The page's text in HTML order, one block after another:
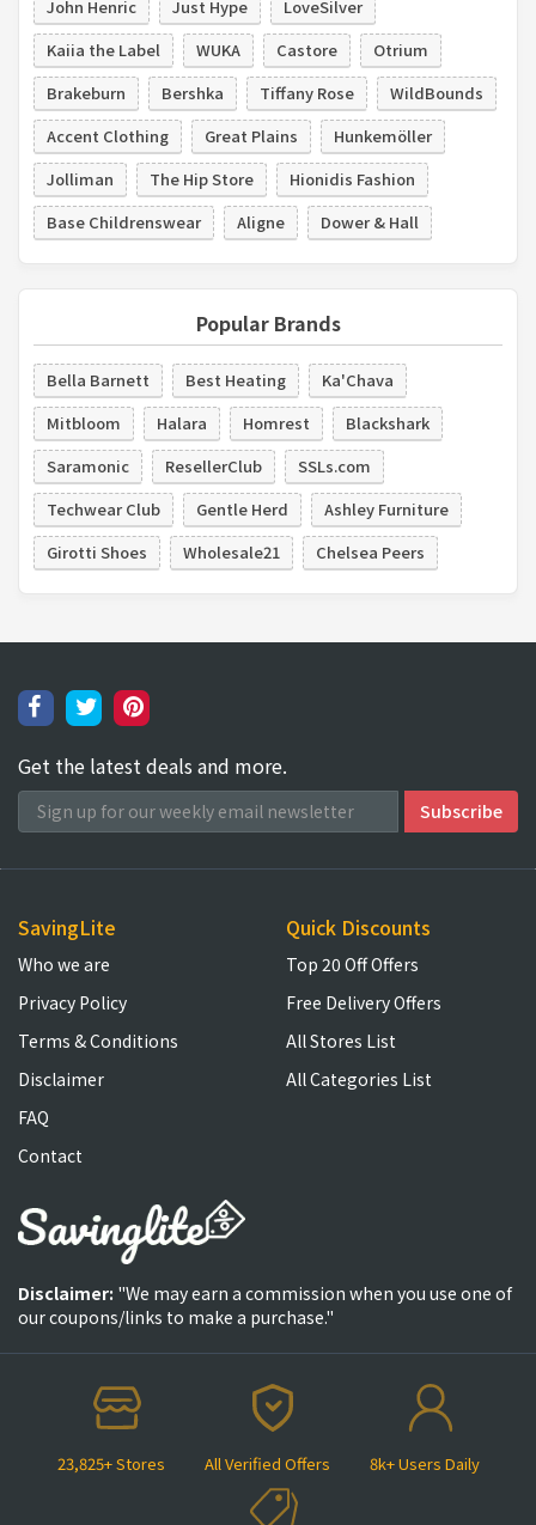
John Henric Just Hype
LoveSilver
Kaiia the Label
WUKA Castore
Otrium
Brakeburn
Bershka Tiffany Rose
WildBounds
Accent Clothing
Great Plains
Hunkemöller
Jolliman
The Hip Store
Hionidis Fashion
Base Childrenswear
Aligne Dower & Hall
Popular Brands
Bella Barnett Best Heating
Ka'Chava
Mitbloom
Halara Homrest
Blackshark
Saramonic
ResellerClub
SSLs.com
Techwear Club
Gentle Herd
Ashley Furniture
Girotti Shoes
Wholesale21 Chelsea Peers
Get the latest deals and more.
23,825+ Stores All Verified Offers 8k+ Users Daily
SavingLite
Who we are
Privacy Policy
Terms & Conditions
Disclaimer
FAQ
Contact
Quick Discounts
Top 20 Off Offers
Free Delivery Offers
All Stores List
All Categories List
Disclaimer: "We may earn a commission when you use one of
our coupons/links to make a purchase."